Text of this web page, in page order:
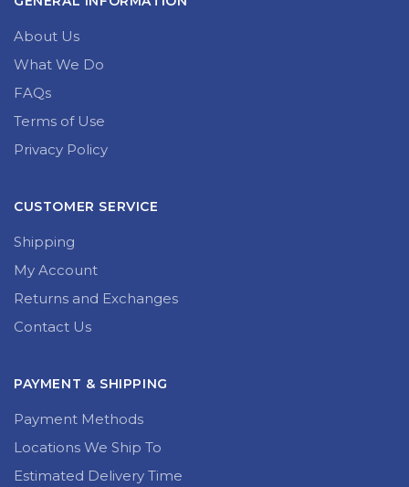
About Us
What We Do
FAQs
Terms of Use
Privacy Policy
CUSTOMER SERVICE
Shipping
My Account
Returns and Exchanges
Contact Us
PAYMENT & SHIPPING
Payment Methods
Locations We Ship To
Estimated Delivery Time